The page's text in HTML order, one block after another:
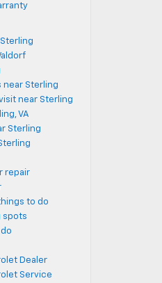
near Sterling
near Sterling
VA
Sterling
repair
to do
spots
Dealer
Service